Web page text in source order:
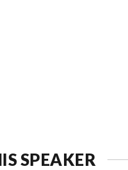
SPEAKER